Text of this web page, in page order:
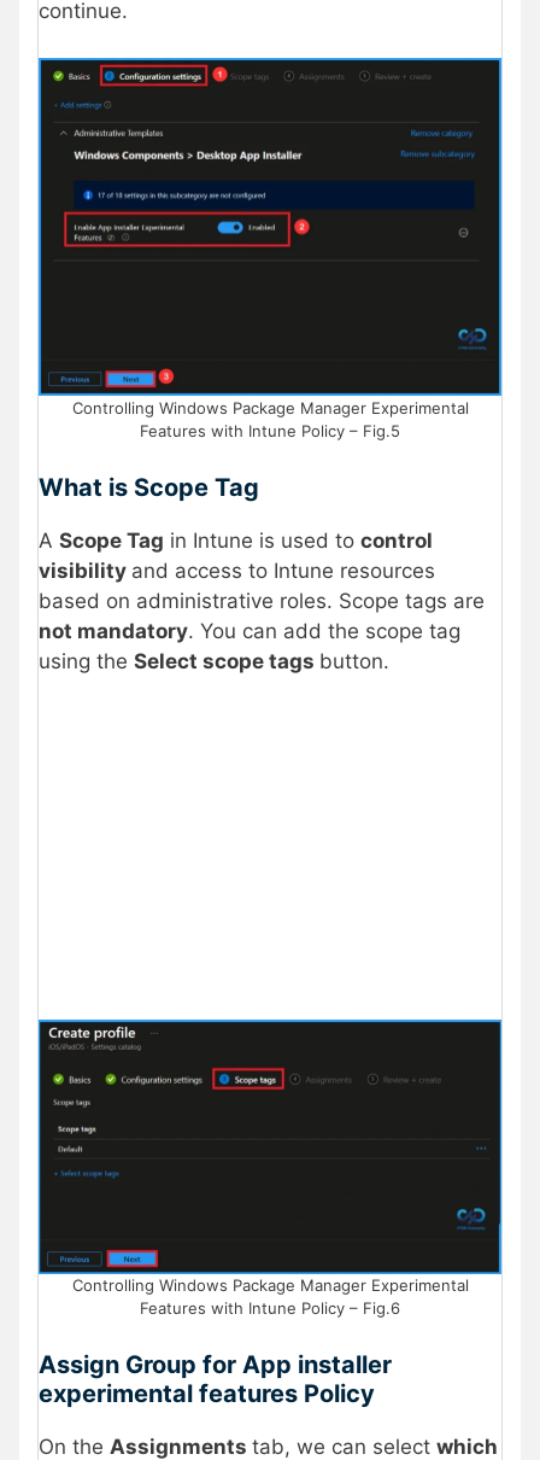
continue.
Controlling Windows Package Manager Experimental
Features with Intune Policy – Fig.5
What is Scope Tag
A Scope Tag in Intune is used to control
visibility and access to Intune resources
based on administrative roles. Scope tags are
not mandatory. You can add the scope tag
using the Select scope tags button.
Controlling Windows Package Manager Experimental
Features with Intune Policy – Fig.6
Assign Group for App installer
experimental features Policy
On the Assignments tab, we can select which